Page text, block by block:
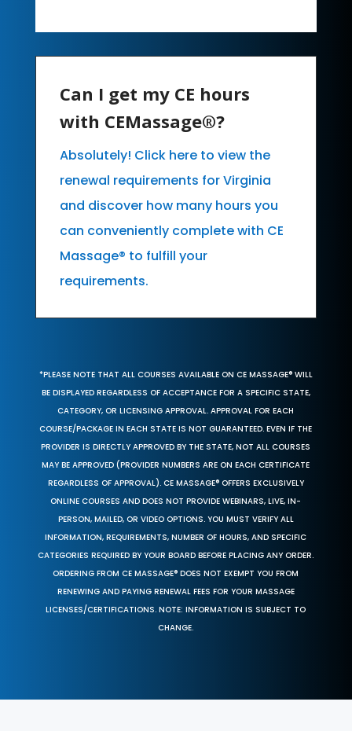
Can I get my CE hours
with CEMassage®?
Absolutely! Click here to view the
renewal requirements for Virginia
and discover how many hours you
can conveniently complete with CE
Massage® to fulfill your
requirements.
*PLEASE NOTE THAT ALL COURSES AVAILABLE ON CE MASSAGE® WILL
BE DISPLAYED REGARDLESS OF ACCEPTANCE FOR A SPECIFIC STATE,
CATEGORY, OR LICENSING APPROVAL. APPROVAL FOR EACH
COURSE/PACKAGE IN EACH STATE IS NOT GUARANTEED. EVEN IF THE
PROVIDER IS DIRECTLY APPROVED BY THE STATE, NOT ALL COURSES
MAY BE APPROVED (PROVIDER NUMBERS ARE ON EACH CERTIFICATE
REGARDLESS OF APPROVAL). CE MASSAGE® OFFERS EXCLUSIVELY
ONLINE COURSES AND DOES NOT PROVIDE WEBINARS, LIVE, IN-
PERSON, MAILED, OR VIDEO OPTIONS. YOU MUST VERIFY ALL
INFORMATION, REQUIREMENTS, NUMBER OF HOURS, AND SPECIFIC
CATEGORIES REQUIRED BY YOUR BOARD BEFORE PLACING ANY ORDER.
ORDERING FROM CE MASSAGE® DOES NOT EXEMPT YOU FROM
RENEWING AND PAYING RENEWAL FEES FOR YOUR MASSAGE
LICENSES/CERTIFICATIONS. NOTE: INFORMATION IS SUBJECT TO
CHANGE.